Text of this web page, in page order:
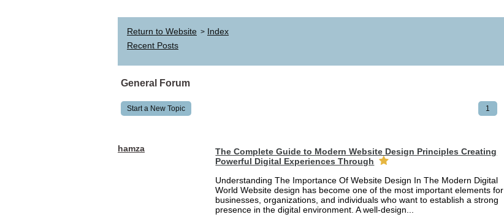
Return to Website > Index
Recent Posts
General Forum
Start a New Topic 1
hamza
The Complete Guide to Modern Website Design Principles Creating
Powerful Digital Experiences Through
Understanding The Importance Of Website Design In The Modern Digital
World Website design has become one of the most important elements for
businesses, organizations, and individuals who want to establish a strong
presence in the digital environment. A well-design...